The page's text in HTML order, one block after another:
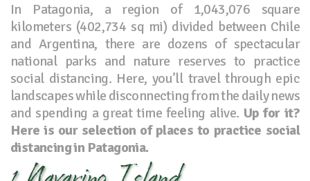
In Patagonia, a region of 1,043,076 square
kilometers (402,734 sq mi) divided between Chile
and Argentina, there are dozens of spectacular
national parks and nature reserves to practice
social distancing. Here, you’ll travel through epic
landscapes while disconnecting from the daily news
and spending a great time feeling alive. Up for it?
Here is our selection of places to practice social
distancing in Patagonia.